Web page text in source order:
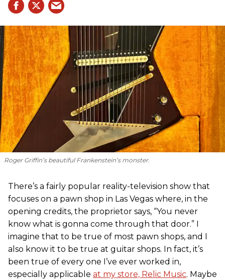
Roger Griffin’s beautiful Frankenstein’s monster.
There’s a fairly popular reality-television show that
focuses on a pawn shop in Las Vegas where, in the
opening credits, the proprietor says, “You never
know what is gonna come through that door.” I
imagine that to be true of most pawn shops, and I
also know it to be true at guitar shops. In fact, it’s
been true of every one I’ve ever worked in,
especially applicable at my store, Relic Music. Maybe